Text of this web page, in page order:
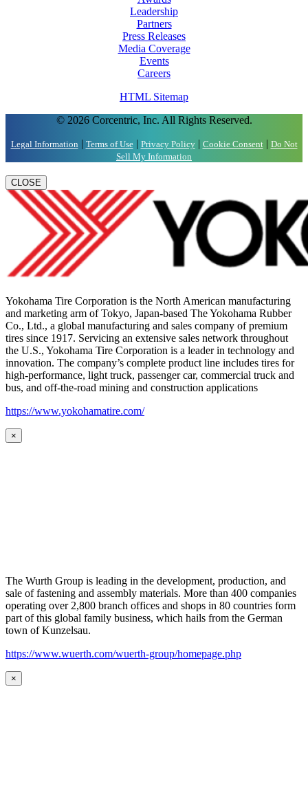
Leadership
Partners
Press Releases
Media Coverage
Events
Careers
HTML Sitemap
© 2026 Corcentric, Inc. All Rights Reserved.
Legal Information | Terms of Use| Privacy Policy| Cookie Consent| Do Not
Sell My Information
CLOSE
Yokohama Tire Corporation is the North American manufacturing
and marketing arm of Tokyo, Japan-based The Yokohama Rubber
Co., Ltd., a global manufacturing and sales company of premium
tires since 1917. Servicing an extensive sales network throughout
the U.S., Yokohama Tire Corporation is a leader in technology and
innovation. The company’s complete product line includes tires for
high-performance, light truck, passenger car, commercial truck and
bus, and off-the-road mining and construction applications
https://www.yokohamatire.com/
×
The Wurth Group is leading in the development, production, and
sale of fastening and assembly materials. More than 400 companies
operating over 2,800 branch offices and shops in 80 countries form
part of this global family business, which hails from the German
town of Kunzelsau.
https://www.wuerth.com/wuerth-group/homepage.php
×